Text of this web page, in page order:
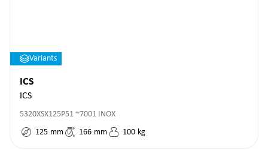
Variants
ICS
ICS
5320XSX125P51 ~7001 INOX
125 mm 166 mm 100 kg